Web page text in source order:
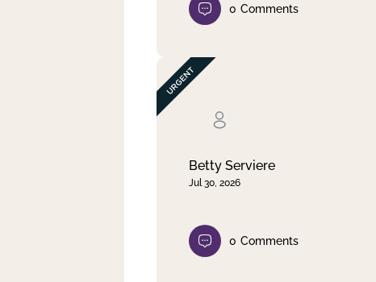
0 Comments
Betty Serviere
Jul 30, 2026
0 Comments